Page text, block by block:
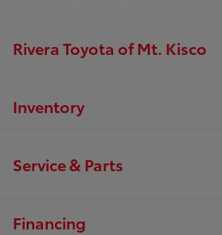
Rivera Toyota of Mt. Kisco
Inventory
Service & Parts
Financing